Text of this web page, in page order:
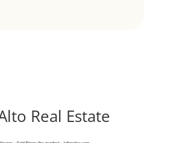
Real Estate